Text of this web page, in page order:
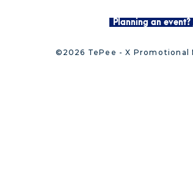
Planning an event?
©2026 TePee - X